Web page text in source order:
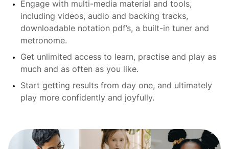
Engage with multi-media material and tools,
including videos, audio and backing tracks,
downloadable notation pdf’s, a built-in tuner and
metronome.
Get unlimited access to learn, practise and play as
much and as often as you like.
Start getting results from day one, and ultimately
play more confidently and joyfully.